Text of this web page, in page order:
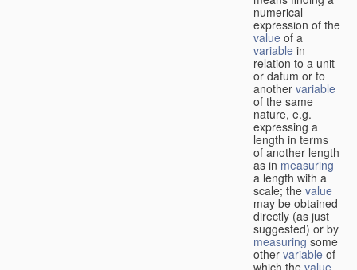
numerical
expression of the
value of a
variable in
relation to a unit
or datum or to
another variable
of the same
nature, e.g.
expressing a
length in terms
of another length
as in measuring
a length with a
scale; the value
may be obtained
directly (as just
suggested) or by
measuringsome
other variable of
which the value